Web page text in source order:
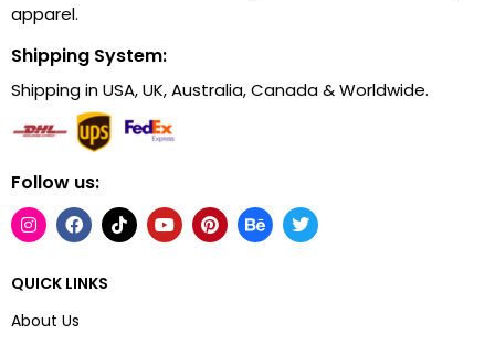
apparel.
Shipping System:
Shipping in USA, UK, Australia, Canada & Worldwide.
Follow us:
QUICK LINKS
About Us